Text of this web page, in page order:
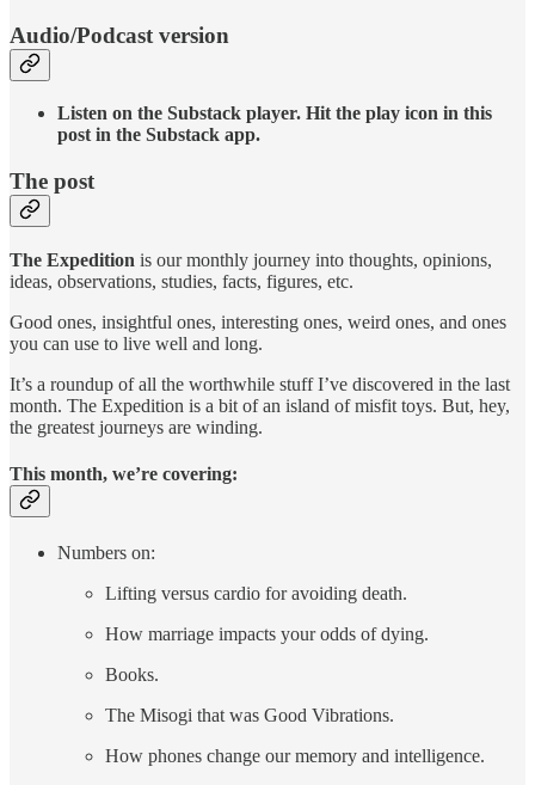
Audio/Podcast version
Listen on the Substack player. Hit the play icon in this
post in the Substack app.
The post
The Expedition is our monthly journey into thoughts, opinions,
ideas, observations, studies, facts, figures, etc.
Good ones, insightful ones, interesting ones, weird ones, and ones
you can use to live well and long.
It’s a roundup of all the worthwhile stuff I’ve discovered in the last
month. The Expedition is a bit of an island of misfit toys. But, hey,
the greatest journeys are winding.
This month, we’re covering:
Numbers on:
Lifting versus cardio for avoiding death.
How marriage impacts your odds of dying.
Books.
The Misogi that was Good Vibrations.
How phones change our memory and intelligence.